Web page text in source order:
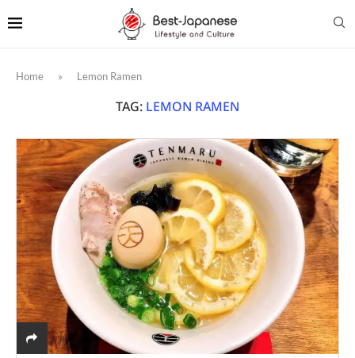
Home » Lemon Ramen
TAG: LEMON RAMEN